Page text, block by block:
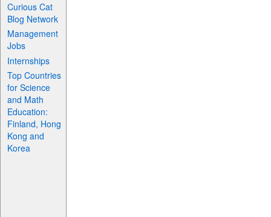
Curious Cat
Blog Network
Management
Jobs
Internships
Top Countries
for Science
and Math
Education:
Finland, Hong
Kong and
Korea